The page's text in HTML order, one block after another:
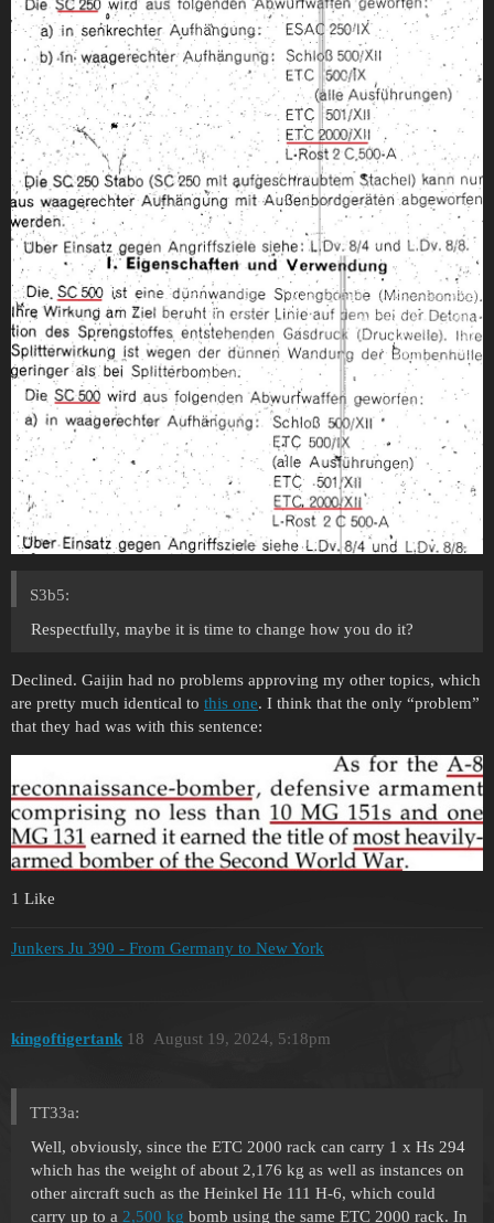
S3b5:
Respectfully, maybe it is time to change how you do it?
Declined. Gaijin had no problems approving my other topics, which
are pretty much identical to this one. I think that the only “problem”
that they had was with this sentence:
1 Like
Junkers Ju 390 - From Germany to New York
kingoftigertank August 19, 2024, 5:18pm
18
TT33a:
Well, obviously, since the ETC 2000 rack can carry 1 x Hs 294
which has the weight of about 2,176 kg as well as instances on
other aircraft such as the Heinkel He 111 H-6, which could
carry up to a 2,500 kg bomb using the same ETC 2000 rack. In